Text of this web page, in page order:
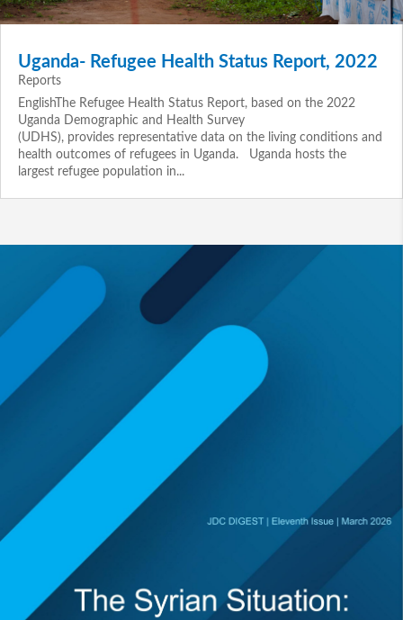
Uganda- Refugee Health Status Report, 2022
Reports
EnglishThe Refugee Health Status Report, based on the 2022
Uganda Demographic and Health Survey
(UDHS), provides representative data on the living conditions and
health outcomes of refugees in Uganda. Uganda hosts the
largest refugee population in...